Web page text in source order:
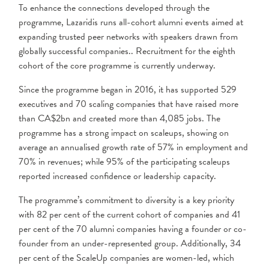
To enhance the connections developed through the
programme, Lazaridis runs all-cohort alumni events aimed at
expanding trusted peer networks with speakers drawn from
globally successful companies.. Recruitment for the eighth
cohort of the core programme is currently underway.
Since the programme began in 2016, it has supported 529
executives and 70 scaling companies that have raised more
than CA$2bn and created more than 4,085 jobs. The
programme has a strong impact on scaleups, showing on
average an annualised growth rate of 57% in employment and
70% in revenues; while 95% of the participating scaleups
reported increased confidence or leadership capacity.
The programme’s commitment to diversity is a key priority
with 82 per cent of the current cohort of companies and 41
per cent of the 70 alumni companies having a founder or co-
founder from an under-represented group. Additionally, 34
per cent of the ScaleUp companies are women-led, which